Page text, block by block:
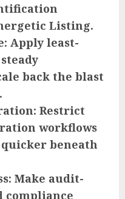
Listing.
Apply least-
back the blast
Restrict
workflows
beneath
Make audit-
compliance